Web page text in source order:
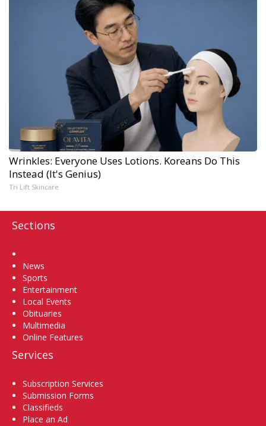
Wrinkles: Everyone Uses Lotions. Koreans Do This
Instead (It's Genius)
Tri Lift Skincare
Sections
News
Sports
Entertainment
Local Events
Obituaries
Multimedia
Online Features
Services
Subscription Services
Submission Forms
Classifieds
Place an Ad